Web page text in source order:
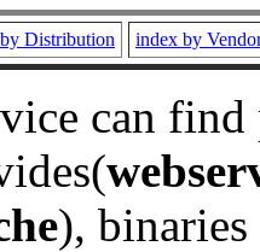
Distribution index by
can
), binaries